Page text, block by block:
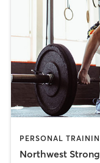
Northwest Strong